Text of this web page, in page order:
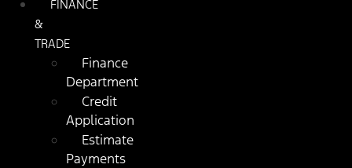
FINANCE
&
TRADE
Finance
Department
Credit
Application
Estimate
Payments